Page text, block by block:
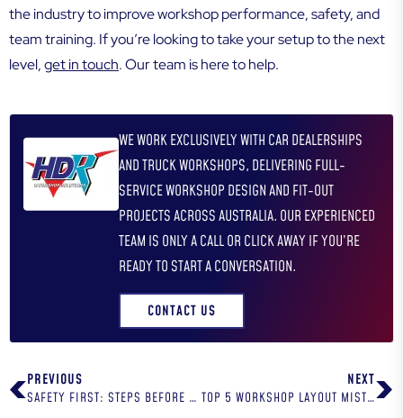
the industry to improve workshop performance, safety, and
team training. If you’re looking to take your setup to the next
level,get in touch. Our team is here to help.
WE WORK EXCLUSIVELY WITH CAR DEALERSHIPS
AND TRUCK WORKSHOPS, DELIVERING FULL-
SERVICE WORKSHOP DESIGN AND FIT-OUT
PROJECTS ACROSS AUSTRALIA. OUR EXPERIENCED
TEAM IS ONLY A CALL OR CLICK AWAY IF YOU’RE
READY TO START A CONVERSATION.
CONTACT US
PREVIOUS
SAFETY FIRST: STEPS BEFORE USING A VEHICLE HOIST
NEXT
TOP 5 WORKSHOP LAYOUT MISTAKES AND HOW TO AVOID THEM